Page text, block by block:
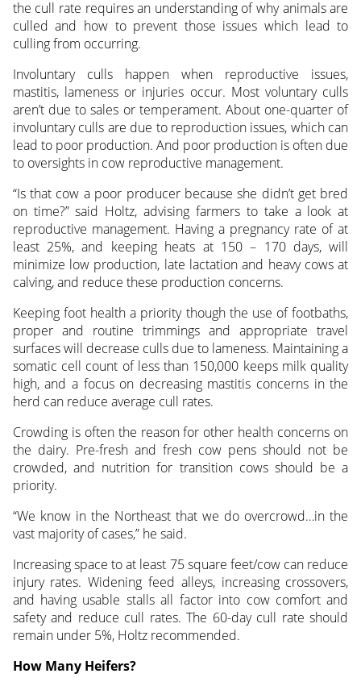
the cull rate requires an understanding of why animals are
culled and how to prevent those issues which lead to
culling from occurring.
Involuntary culls happen when reproductive issues,
mastitis, lameness or injuries occur. Most voluntary culls
aren’t due to sales or temperament. About one-quarter of
involuntary culls are due to reproduction issues, which can
lead to poor production. And poor production is often due
to oversights in cow reproductive management.
“Is that cow a poor producer because she didn’t get bred
on time?” said Holtz, advising farmers to take a look at
reproductive management. Having a pregnancy rate of at
least 25%, and keeping heats at 150 – 170 days, will
minimize low production, late lactation and heavy cows at
calving, and reduce these production concerns.
Keeping foot health a priority though the use of footbaths,
proper and routine trimmings and appropriate travel
surfaces will decrease culls due to lameness. Maintaining a
somatic cell count of less than 150,000 keeps milk quality
high, and a focus on decreasing mastitis concerns in the
herd can reduce average cull rates.
Crowding is often the reason for other health concerns on
the dairy. Pre-fresh and fresh cow pens should not be
crowded, and nutrition for transition cows should be a
priority.
“We know in the Northeast that we do overcrowd…in the
vast majority of cases,” he said.
Increasing space to at least 75 square feet/cow can reduce
injury rates. Widening feed alleys, increasing crossovers,
and having usable stalls all factor into cow comfort and
safety and reduce cull rates. The 60-day cull rate should
remain under 5%, Holtz recommended.
How Many Heifers?